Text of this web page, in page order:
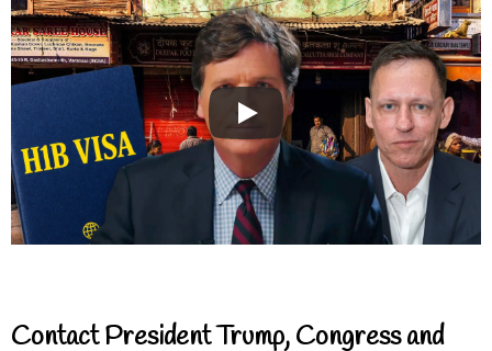
Contact President Trump, Congress and